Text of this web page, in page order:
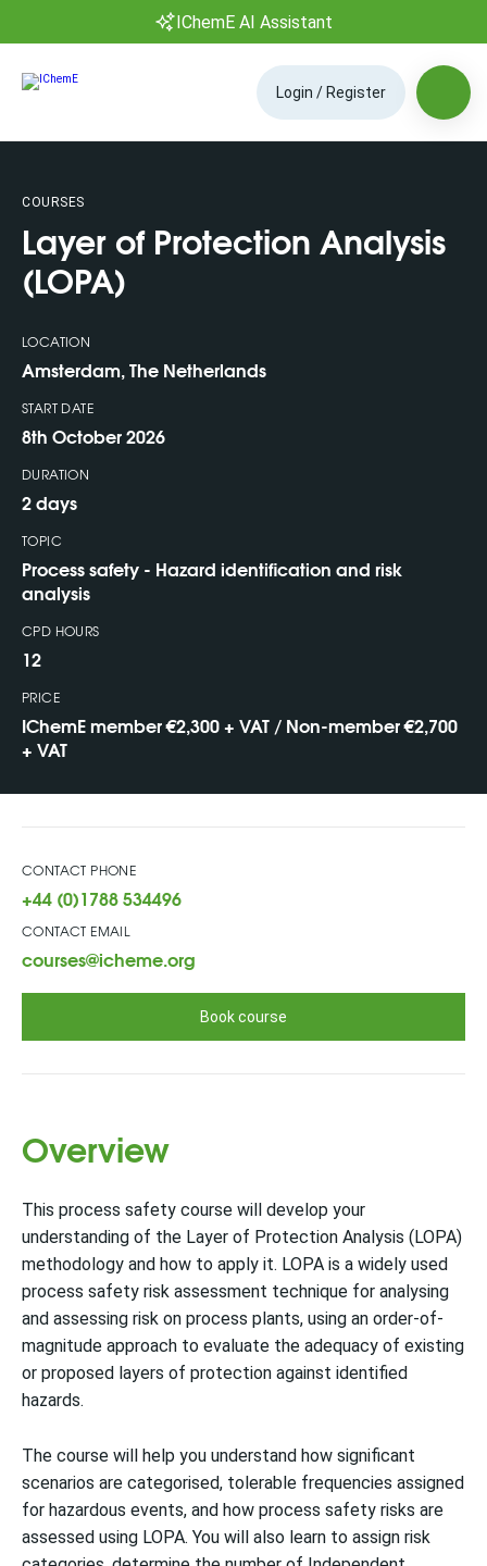
IChemE AI Assistant
Login / Register
COURSES
Layer of Protection Analysis
(LOPA)
LOCATION
Amsterdam, The Netherlands
START DATE
8th October 2026
DURATION
2 days
TOPIC
Process safety - Hazard identification and risk
analysis
CPD HOURS
12
PRICE
IChemE member €2,300 + VAT / Non-member €2,700
+ VAT
CONTACT PHONE
+44 (0)1788 534496
CONTACT EMAIL
courses@icheme.org
Book course
Overview
This process safety course will develop your
understanding of the Layer of Protection Analysis (LOPA)
methodology and how to apply it. LOPA is a widely used
process safety risk assessment technique for analysing
and assessing risk on process plants, using an order-of-
magnitude approach to evaluate the adequacy of existing
or proposed layers of protection against identified
hazards.
The course will help you understand how significant
scenarios are categorised, tolerable frequencies assigned
for hazardous events, and how process safety risks are
assessed using LOPA. You will also learn to assign risk